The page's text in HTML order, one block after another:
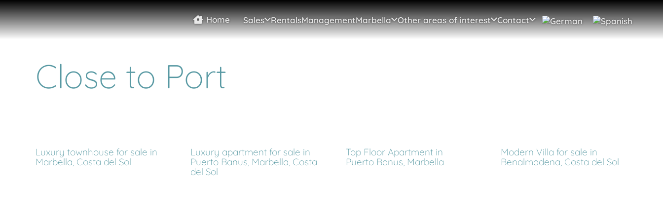
Home Sales RentalsManagementMarbella Other areas of interest Contact
Close to Port
Luxury townhouse for sale in
Marbella, Costa del Sol
Luxury apartment for sale in
Puerto Banus, Marbella, Costa
del Sol
Top Floor Apartment in
Puerto Banus, Marbella
Modern Villa for sale in
Benalmadena, Costa del Sol